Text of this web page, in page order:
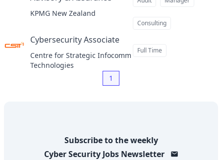
KPMG New Zealand
Consulting
Cybersecurity Associateat
Centre for Strategic Infocomm
Technologies
Full Time
1
Subscribe to the weekly
Cyber Security JobsNewsletter